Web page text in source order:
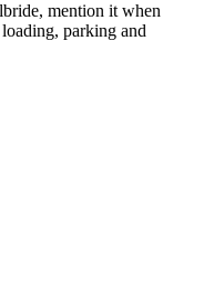
mention it when
parking and